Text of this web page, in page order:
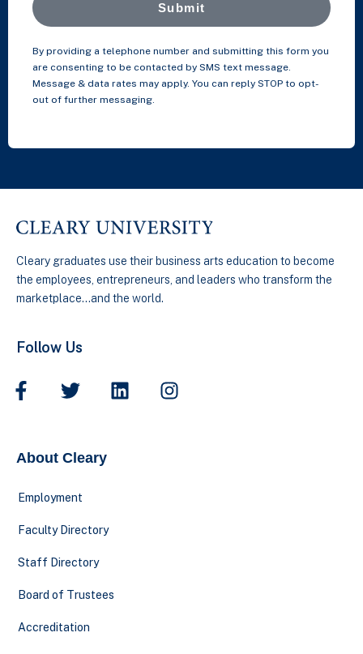
Submit
By providing a telephone number and submitting this form you
are consenting to be contacted by SMS text message.
Message & data rates may apply. You can reply STOP to opt-
out of further messaging.
Cleary graduates use their business arts education to become
the employees, entrepreneurs, and leaders who transform the
marketplace…and the world.
Follow Us
About Cleary
Employment
Faculty Directory
Staff Directory
Board of Trustees
Accreditation